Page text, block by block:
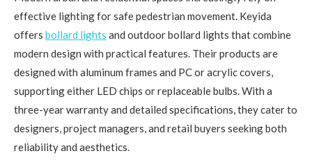
effective lighting for safe pedestrian movement. Keyida
offers bollard lights and outdoor bollard lights that combine
modern design with practical features. Their products are
designed with aluminum frames and PC or acrylic covers,
supporting either LED chips or replaceable bulbs. With a
three-year warranty and detailed specifications, they cater to
designers, project managers, and retail buyers seeking both
reliability and aesthetics.